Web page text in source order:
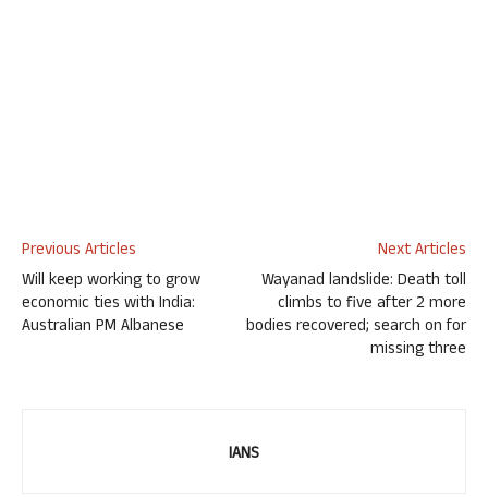
Previous Articles
Will keep working to grow
economic ties with India:
Australian PM Albanese
Next Articles
Wayanad landslide: Death toll
climbs to five after 2 more
bodies recovered; search on for
missing three
IANS